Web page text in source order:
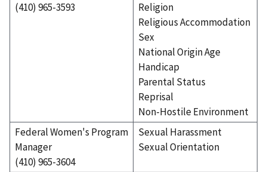
(410) 965-3593
Religion
Religious Accommodation
Sex
National Origin Age
Handicap
Parental Status
Reprisal
Non-Hostile Environment
Federal Women's Program
Manager
(410) 965-3604
Sexual Harassment
Sexual Orientation